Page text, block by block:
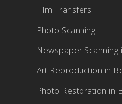
Film Transfers
Photo Scanning
Newspaper Scanning
Art Reproduction in
Photo Restoration in